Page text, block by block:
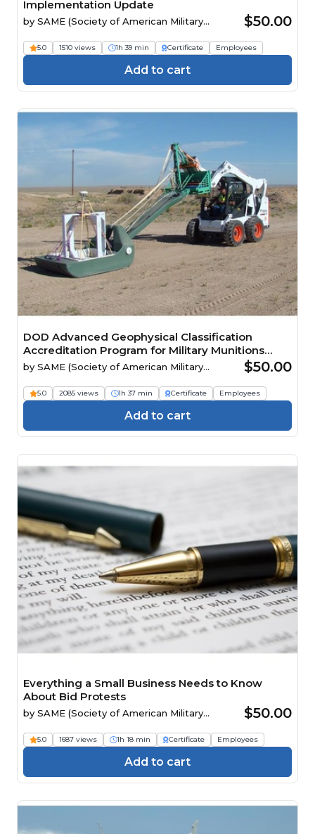
Implementation Update
by SAME (Society of American Military
$50.00
5.0 1510 views 1h 39 min Certificate Employees
Add to cart
DOD Advanced Geophysical Classification
Accreditation Program for Military Munitions
Response Projects
by SAME (Society of American Military
$50.00
5.0 2085 views 1h 37 min Certificate Employees
Add to cart
Everything a Small Business Needs to Know
About Bid Protests
by SAME (Society of American Military
$50.00
5.0 1687 views 1h 18 min Certificate Employees
Add to cart